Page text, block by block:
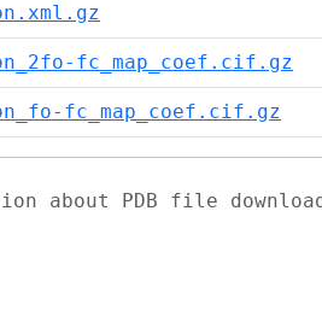
fc_map_coef.cif.gz
fc_map_coef.cif.gz
about PDB file